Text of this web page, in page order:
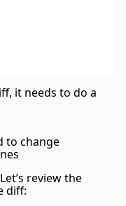
it needs to do a
to change
review the
diff: